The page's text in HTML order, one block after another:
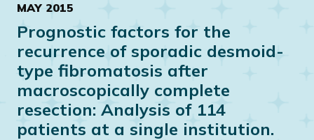
content
MAY 2015
Prognostic factors for the
recurrence of sporadic desmoid-
type fibromatosis after
macroscopically complete
resection: Analysis of 114
patients at a single institution.